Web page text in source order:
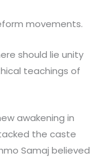
movements.
should lie unity
teachings of
awakening in
the caste
Samaj believed